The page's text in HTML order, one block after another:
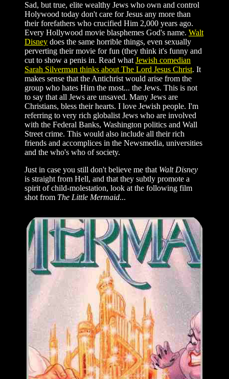
Sad, but true, elite wealthy Jews who own and control
Holywood today don't care for Jesus any more than
their forefathers who crucified Him 2,000 years ago.
Every Hollywood movie blasphemes God's name. Walt
Disney does the same horrible things, even sexually
perverting their movie for fun (they think it's funny and
cut to show a penis in. Read what Jewish comedian
Sarah Silverman thinks about The Lord Jesus Christ. It
makes sense that the Antichrist would arise from the
group who hates Him the most... the Jews. This is not
to say that all Jews are unsaved. Many Jews are
Christians, bless their hearts. I love Jewish people. I'm
referring to very rich globalist Jews who are involved
with the Federal Banks, Washington politics and Wall
Street crime. This would also include all their rich
friends and accomplices in the Newsmedia, universities
and the who's who of society.
Just in case you still don't believe me that Walt Disney
is straight from Hell, and that they subtly promote a
spirit of child-molestation, look at the following film
shot from The Little Mermaid...